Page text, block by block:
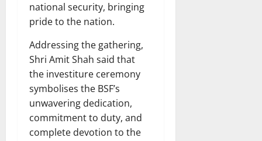
national security, bringing
pride to the nation.
Addressing the gathering,
Shri Amit Shah said that
the investiture ceremony
symbolises the BSF’s
unwavering dedication,
commitment to duty, and
complete devotion to the